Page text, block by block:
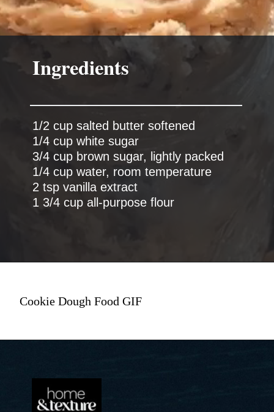
1/2 cup salted butter softened
1/4 cup white sugar
3/4 cup brown sugar, lightly packed
1/4 cup water, room temperature
2 tsp vanilla extract
1 3/4 cup all-purpose flour
Ingredients
Cookie Dough Food GIF